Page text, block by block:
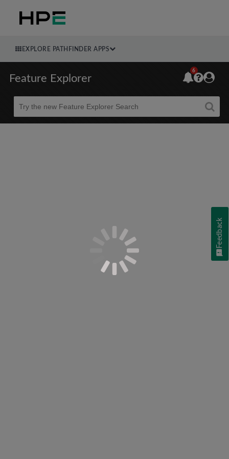
EXPLORE PATHFINDER APPS
Feature Explorer
Beta
6
Feedback